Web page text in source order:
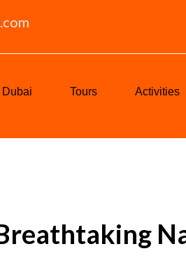
Dubai Tours Activities